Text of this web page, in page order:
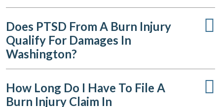
Does PTSD From A Burn Injury
Qualify For Damages In
Washington?
How Long Do I Have To File A
Burn Injury Claim In